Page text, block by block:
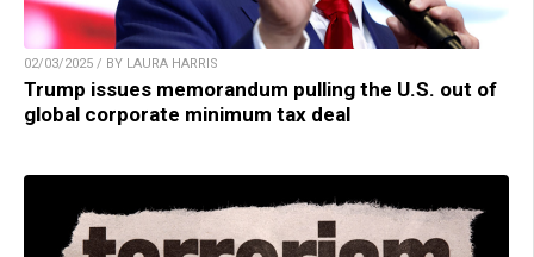
02/03/2025 / BY LAURA HARRIS
Trump issues memorandum pulling the U.S. out of
global corporate minimum tax deal